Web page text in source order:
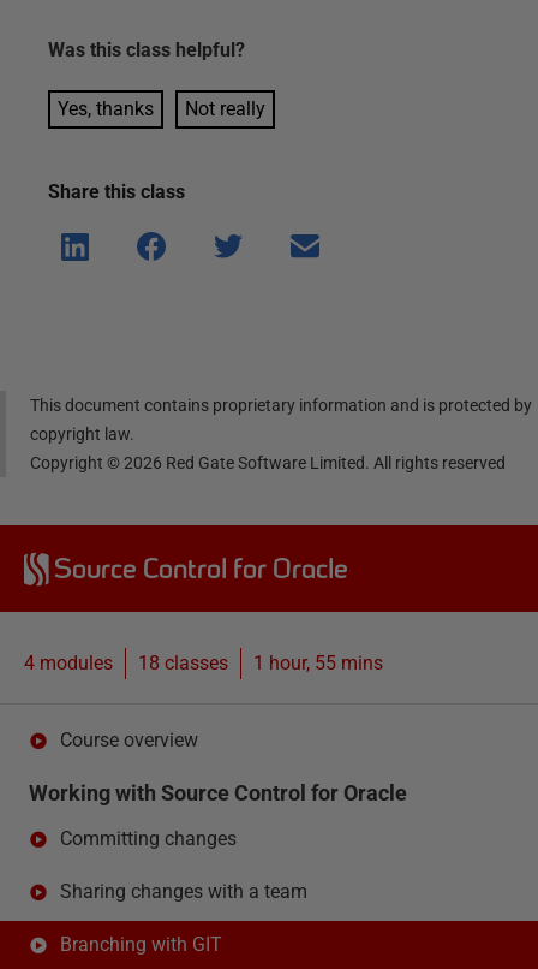
Was this class helpful?
Yes, thanks Not really
Share this class
Shar
e on
Shar
e on
Shar
Shar
This document contains proprietary information and is protected by
copyright law.
Copyright ©2026 Red Gate Software Limited. All rights reserved
Source Control for Oracle
4 modules 18 classes 1 hour, 55 mins
Course overview
Working with Source Control for Oracle
Committing changes
Sharing changes with a team
Branching with GIT